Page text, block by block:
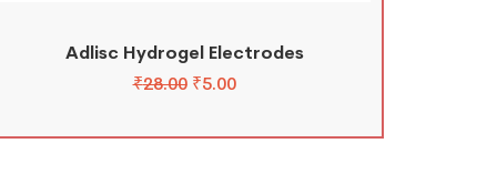
Adlisc Hydrogel Electrodes
₹28.00 ₹5.00